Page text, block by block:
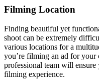
Filming Location
Finding beautiful yet
shoot can be extremely
various locations for a
you’re filming an ad for your
professional team will ensure
filming experience.